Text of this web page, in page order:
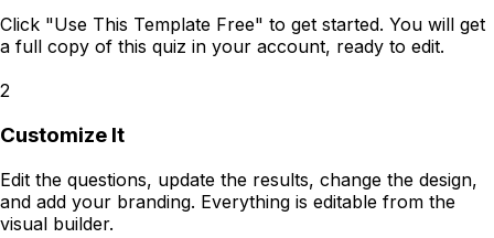
Click "Use This Template Free" to get started. You will get
a full copy of this quiz in your account, ready to edit.
2
Customize It
Edit the questions, update the results, change the design,
and add your branding. Everything is editable from the
visual builder.